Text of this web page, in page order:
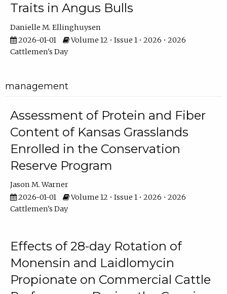
Traits in Angus Bulls
Danielle M. Ellinghuysen
2026-01-01
Volume 12 • Issue 1 • 2026 • 2026
Cattlemen's Day
management
Assessment of Protein and Fiber
Content of Kansas Grasslands
Enrolled in the Conservation
Reserve Program
Jason M. Warner
2026-01-01
Volume 12 • Issue 1 • 2026 • 2026
Cattlemen's Day
Effects of 28-day Rotation of
Monensin and Laidlomycin
Propionate on Commercial Cattle